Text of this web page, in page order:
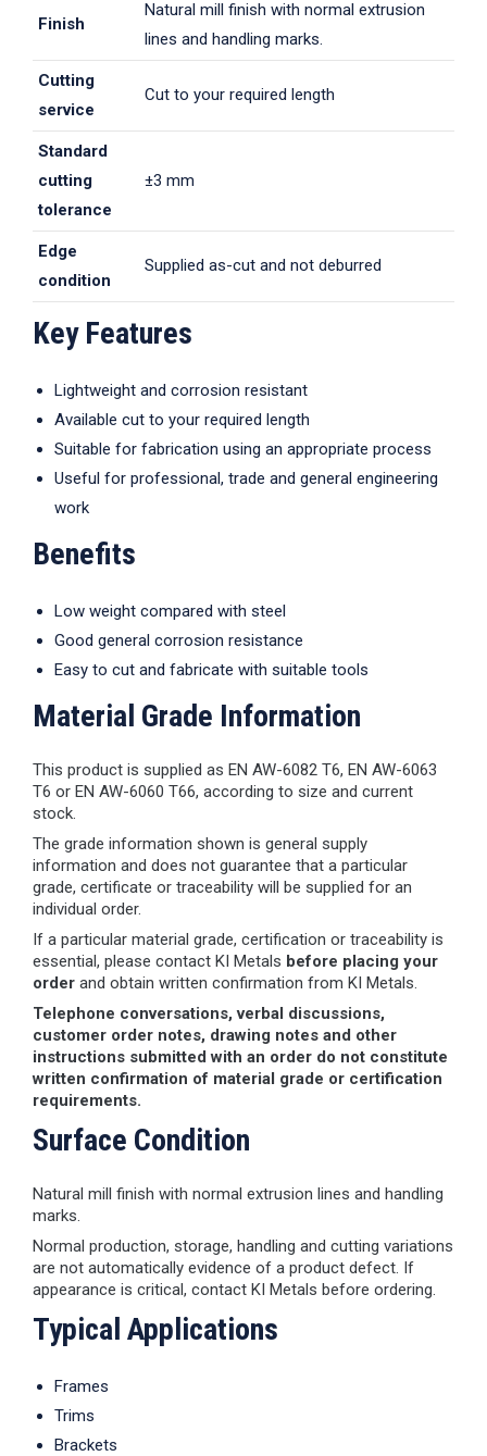
Finish
Natural mill finish with normal extrusion
lines and handling marks.
Cutting
service
Cut to your required length
Standard
cutting
tolerance
±3 mm
Edge
condition
Supplied as-cut and not deburred
Key Features
Lightweight and corrosion resistant
Available cut to your required length
Suitable for fabrication using an appropriate process
Useful for professional, trade and general engineering
work
Benefits
Low weight compared with steel
Good general corrosion resistance
Easy to cut and fabricate with suitable tools
Material Grade Information
This product is supplied as EN AW-6082 T6, EN AW-6063
T6 or EN AW-6060 T66, according to size and current
stock.
The grade information shown is general supply
information and does not guarantee that a particular
grade, certificate or traceability will be supplied for an
individual order.
If a particular material grade, certification or traceability is
essential, please contact KI Metals before placing your
order and obtain written confirmation from KI Metals.
Telephone conversations, verbal discussions,
customer order notes, drawing notes and other
instructions submitted with an order do not constitute
written confirmation of material grade or certification
requirements.
Surface Condition
Natural mill finish with normal extrusion lines and handling
marks.
Normal production, storage, handling and cutting variations
are not automatically evidence of a product defect. If
appearance is critical, contact KI Metals before ordering.
Typical Applications
Frames
Trims
Brackets